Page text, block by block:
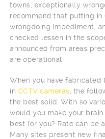
towns, exceptionally
recommend that putting in
wrongdoing impediment,
checked lessen in the
announced from areas
are operational.
When you have fabricated
in CCTV cameras , the
the best solid. With so
would you make your
best for you? Rate can be
Many sites present new